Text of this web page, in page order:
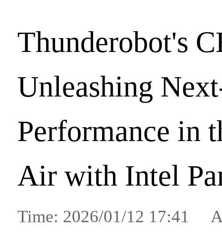
Thunderobot's
Unleashing
Performance in
Air with Intel
Time: 2026/01/12 17:41